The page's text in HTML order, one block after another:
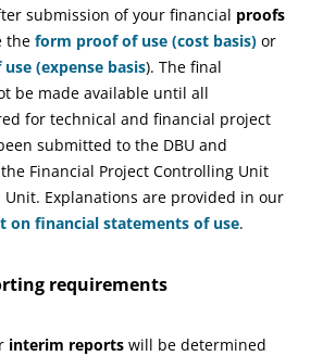
submission of your financial proofs
the form proof of use (cost basis) or
(expense basis). The final
be made available until all
for technical and financial project
submitted to the DBU and
Financial Project Controlling Unit
Unit. Explanations are provided in our
on financial statements of use.
requirements
interim reports will be determined